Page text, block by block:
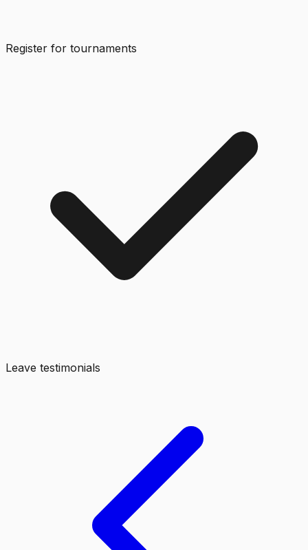
Register for tournaments
Leave testimonials